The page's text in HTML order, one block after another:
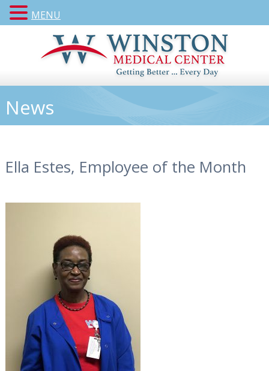
News
Ella Estes, Employee of the Month
MENU